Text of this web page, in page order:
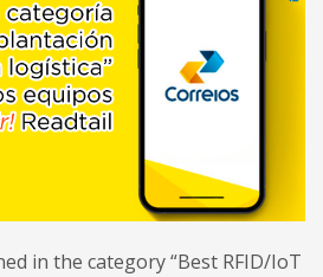
in the category “Best RFID/IoT